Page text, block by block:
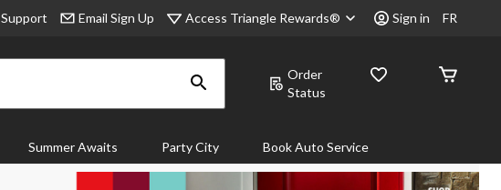
Support Email Sign Up Access Triangle Rewards® Sign in FR
Order
Status
Summer Awaits Party City Book Auto Service